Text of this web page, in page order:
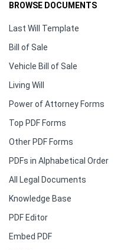
BROWSE DOCUMENTS
Last Will Template
Bill of Sale
Vehicle Bill of Sale
Living Will
Power of Attorney Forms
Top PDF Forms
Other PDF Forms
PDFs in Alphabetical Order
All Legal Documents
Knowledge Base
PDF Editor
Embed PDF